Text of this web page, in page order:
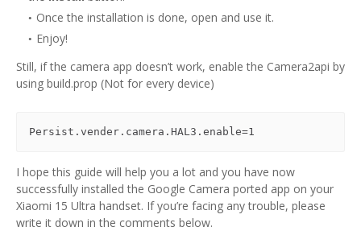
Once the installation is done, open and use it.
Enjoy!
Still, if the camera app doesn’t work, enable the Camera2api by
using build.prop (Not for every device)
Persist.vender.camera.HAL3.enable=1
I hope this guide will help you a lot and you have now
successfully installed the Google Camera ported app on your
Xiaomi 15 Ultra handset. If you’re facing any trouble, please
write it down in the comments below.